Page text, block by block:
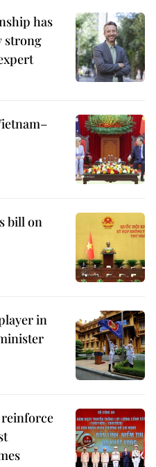
has
strong
bill on
in
reinforce